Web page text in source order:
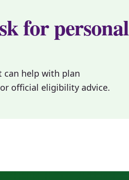
for personal
can help with plan
official eligibility advice.